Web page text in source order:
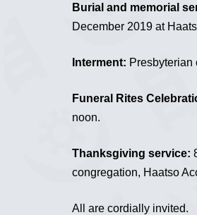
Burial and memorial
December 2019 at
Interment: Presbyterian
Funeral Rites
noon.
Thanksgiving service:
congregation, Haatso
All are cordially invited.